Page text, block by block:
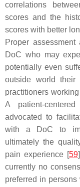
correlations
scores and the
scores with better
Proper
DoC who may
potentially even
outside world
practitioners
A patient-
advocated to
with a DoC to
ultimately the
pain experience [59
currently no
preferred in